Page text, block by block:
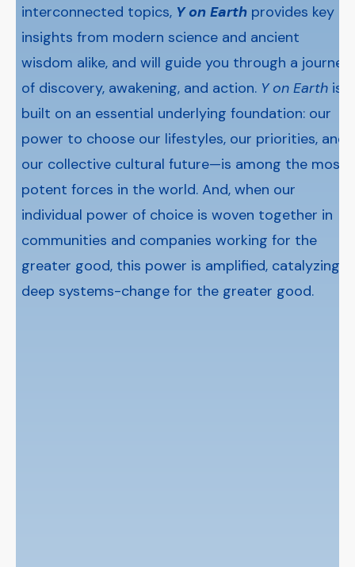
interconnected topics, Y on Earth provides key
insights from modern science and ancient
wisdom alike, and will guide you through a journey
of discovery, awakening, and action. Y on Earth is
built on an essential underlying foundation: our
power to choose our lifestyles, our priorities, and
our collective cultural future—is among the most
potent forces in the world. And, when our
individual power of choice is woven together in
communities and companies working for the
greater good, this power is amplified, catalyzing
deep systems-change for the greater good.